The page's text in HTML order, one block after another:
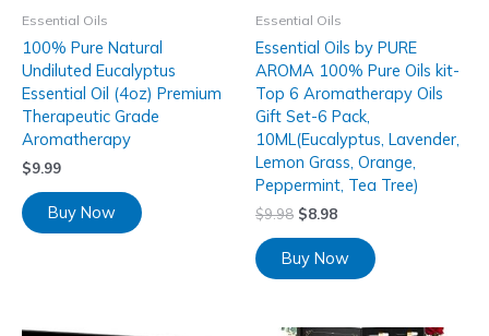
Essential Oils
100% Pure Natural
Undiluted Eucalyptus
Essential Oil (4oz) Premium
Therapeutic Grade
Aromatherapy
$9.99
Buy Now
Essential Oils
Essential Oils by PURE
AROMA 100% Pure Oils kit-
Top 6 Aromatherapy Oils
Gift Set-6 Pack,
10ML(Eucalyptus, Lavender,
Lemon Grass, Orange,
Peppermint, Tea Tree)
$9.98 $8.98
Buy Now